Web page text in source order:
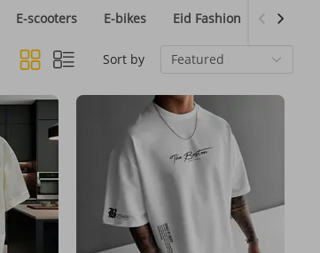
E-scooters E-bikes Eid Fashion Home
Sort by Featured